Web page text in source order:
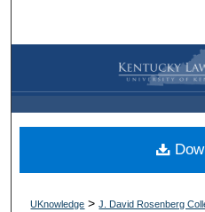
Browse
My
Digital
UKnowledge >J. David Rosenberg